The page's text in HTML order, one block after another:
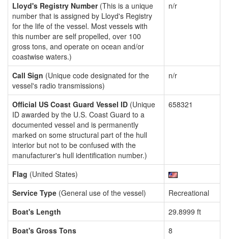
Lloyd's Registry Number(This is a unique
number that is assigned by Lloyd's Registry
for the life of the vessel. Most vessels with
this number are self propelled, over 100
gross tons, and operate on ocean and/or
coastwise waters.)
n/r
Call Sign (Unique code designated for the
vessel's radio transmissions)
n/r
Official US Coast Guard Vessel ID (Unique
ID awarded by the U.S. Coast Guard to a
documented vessel and is permanently
marked on some structural part of the hull
interior but not to be confused with the
manufacturer's hull identification number.)
658321
Flag (United States)
Service Type (General use of the vessel)
Recreational
Boat's Length
29.8999 ft
Boat's Gross Tons
8